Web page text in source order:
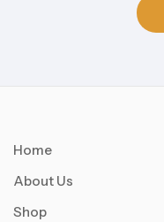
Home
About Us
Shop